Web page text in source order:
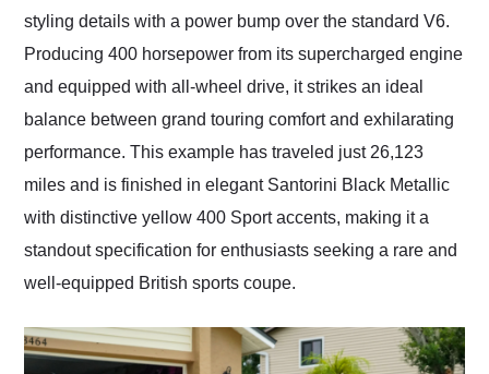
styling details with a power bump over the standard V6.
Producing 400 horsepower from its supercharged engine
and equipped with all-wheel drive, it strikes an ideal
balance between grand touring comfort and exhilarating
performance. This example has traveled just 26,123
miles and is finished in elegant Santorini Black Metallic
with distinctive yellow 400 Sport accents, making it a
standout specification for enthusiasts seeking a rare and
well-equipped British sports coupe.